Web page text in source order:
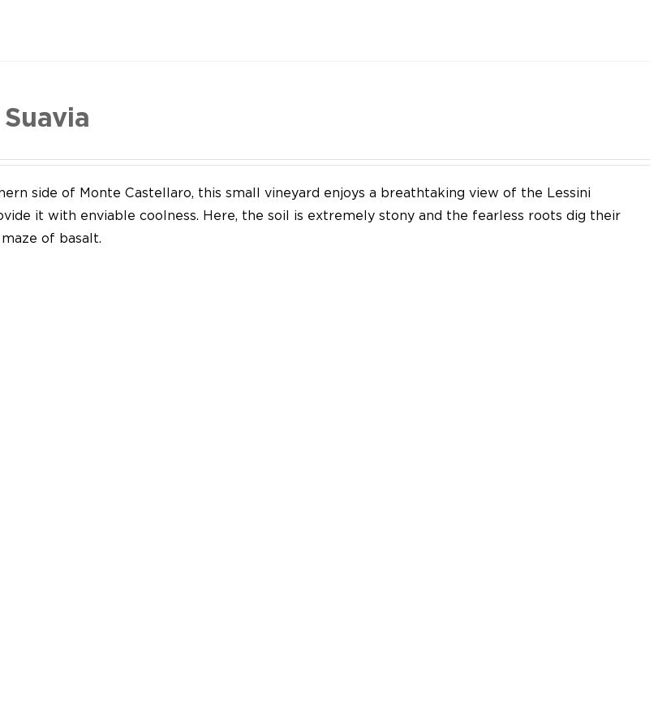
side of Monte Castellaro, this small vineyard enjoys a breathtaking view of the Lessini
it with enviable coolness. Here, the soil is extremely stony and the fearless roots dig their
of basalt.